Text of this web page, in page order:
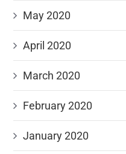
May 2020
April 2020
March 2020
February 2020
January 2020